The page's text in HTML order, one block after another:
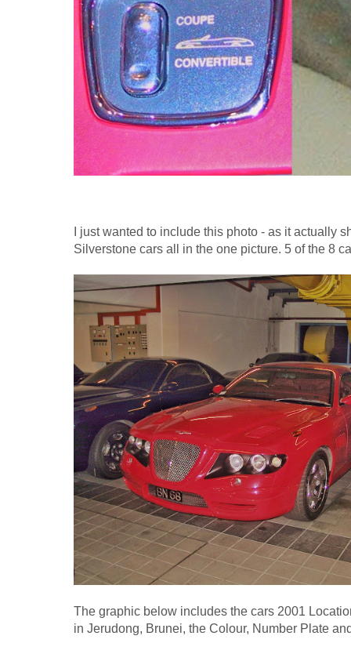
I just wanted to include this photo - as it actually
Silverstone cars all in the one picture. 5 of the 8
The graphic below includes the cars 2001
in Jerudong, Brunei, the Colour, Number Plate